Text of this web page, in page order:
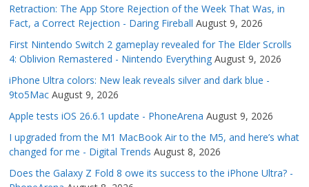
Retraction: The App Store Rejection of the Week That Was, in
Fact, a Correct Rejection - Daring Fireball August 9, 2026
First Nintendo Switch 2 gameplay revealed for The Elder Scrolls
4: Oblivion Remastered - Nintendo Everything August 9, 2026
iPhone Ultra colors: New leak reveals silver and dark blue -
9to5Mac August 9, 2026
Apple tests iOS 26.6.1 update - PhoneArena August 9, 2026
I upgraded from the M1 MacBook Air to the M5, and here’s what
changed for me - Digital Trends August 8, 2026
Does the Galaxy Z Fold 8 owe its success to the iPhone Ultra? -